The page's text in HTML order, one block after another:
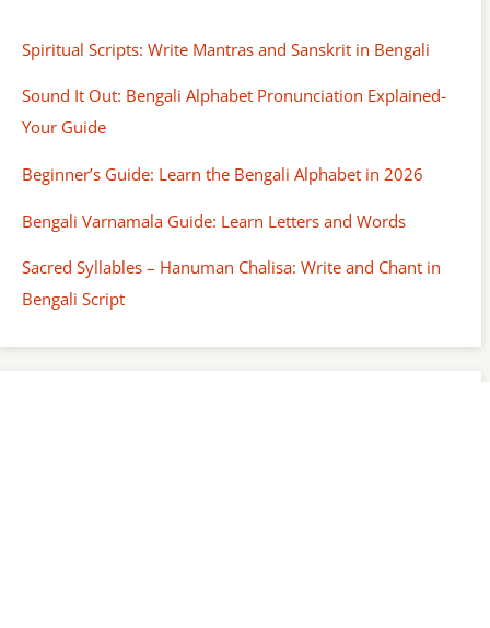
Spiritual Scripts: Write Mantras and Sanskrit in Bengali
Sound It Out: Bengali Alphabet Pronunciation Explained-
Your Guide
Beginner’s Guide: Learn the Bengali Alphabet in 2026
Bengali Varnamala Guide: Learn Letters and Words
Sacred Syllables – Hanuman Chalisa: Write and Chant in
Bengali Script